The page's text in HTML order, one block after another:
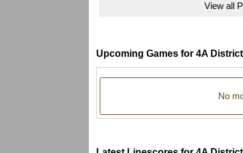
View all
Upcoming Games for 4A
No